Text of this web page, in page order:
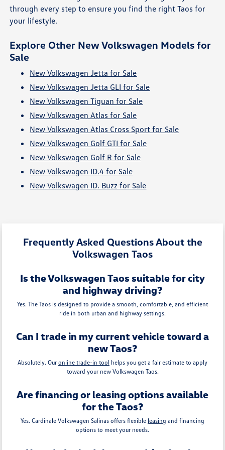
through every step to ensure you find the right Taos for
your lifestyle.
Explore Other New Volkswagen Models for
Sale
New Volkswagen Jetta for Sale
New Volkswagen Jetta GLI for Sale
New Volkswagen Tiguan for Sale
New Volkswagen Atlas for Sale
New Volkswagen Atlas Cross Sport for Sale
New Volkswagen Golf GTI for Sale
New Volkswagen Golf R for Sale
New Volkswagen ID.4 for Sale
New Volkswagen ID. Buzz for Sale
Frequently Asked Questions About the
Volkswagen Taos
Is the Volkswagen Taos suitable for city
and highway driving?
Yes. The Taos is designed to provide a smooth, comfortable, and efficient
ride in both urban and highway settings.
Can I trade in my current vehicle toward a
new Taos?
Absolutely. Our online trade-in tool helps you get a fair estimate to apply
toward your new Volkswagen Taos.
Are financing or leasing options available
for the Taos?
Yes. Cardinale Volkswagen Salinas offers flexible leasing and financing
options to meet your needs.